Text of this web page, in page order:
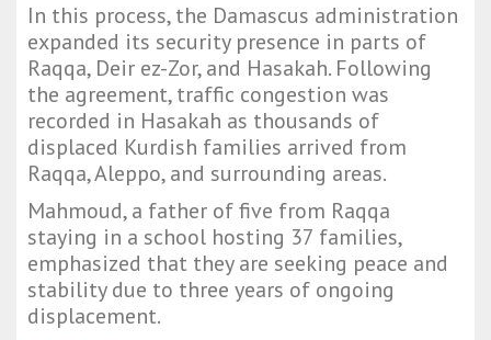
In this process, the Damascus administration
expanded its security presence in parts of
Raqqa, Deir ez-Zor, and Hasakah. Following
the agreement, traffic congestion was
recorded in Hasakah as thousands of
displaced Kurdish families arrived from
Raqqa, Aleppo, and surrounding areas.
Mahmoud, a father of five from Raqqa
staying in a school hosting 37 families,
emphasized that they are seeking peace and
stability due to three years of ongoing
displacement.